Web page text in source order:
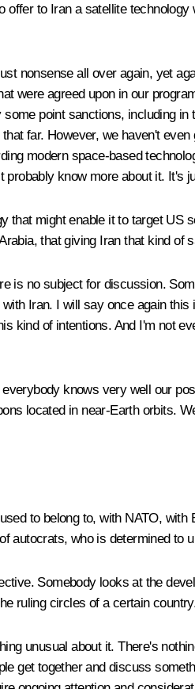
to Iran a satellite
nonsense all over again, yet
were agreed upon in our
point sanctions, including
far. However, we haven't
modern space-based
know more about it. It's
that might enable it to target
that giving Iran that kind of
is no subject for discussion.
Iran. I will say once again
kind of intentions. And I'm not
knows very well our
located in near-Earth orbits.
to belong to, with NATO,
autocrats, who is determined to
Somebody looks at the
ruling circles of a certain
unusual about it. There's
get together and discuss